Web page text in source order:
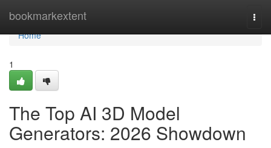
bookmarkextent
Home
Home
1
The Top AI 3D Model
Generators: 2026 Showdown